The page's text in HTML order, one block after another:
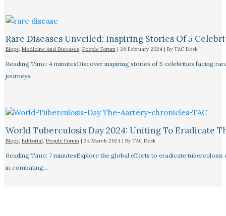
Rare Diseases Unveiled: Inspiring Stories Of 5
Blogs, Medicine And Diseases, People Forum| 29 February 2024 | By TAC Desk
Reading Time: 4 minutesDiscover inspiring stories of 5 celebrities facing
journeys.
World Tuberculosis Day 2024: Uniting To Eradicate
Blogs, Editorial, People Forum| 24 March 2024 | By TAC Desk
Reading Time: 7 minutesExplore the global efforts to eradicate
in combating…